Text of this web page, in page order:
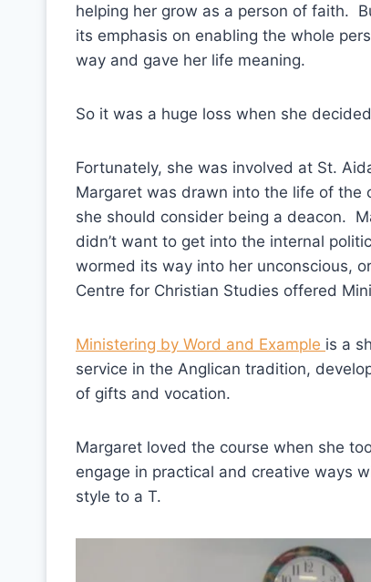
helping her grow as a person of faith.
its emphasis on enabling the whole
way and gave her life meaning.
So it was a huge loss when she
Fortunately, she was involved at St.
Margaret was drawn into the life of
she should consider being a deacon.
didn’t want to get into the internal
wormed its way into her unconscious,
Centre for Christian Studies offered
Ministering by Word and Example is a
service in the Anglican tradition,
of gifts and vocation.
Margaret loved the course when she
engage in practical and creative ways
style to a T.